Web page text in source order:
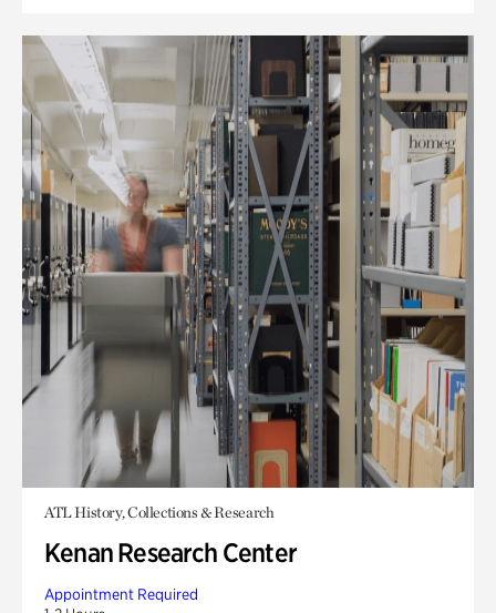
ATL History, Collections & Research
Kenan Research Center
Appointment Required